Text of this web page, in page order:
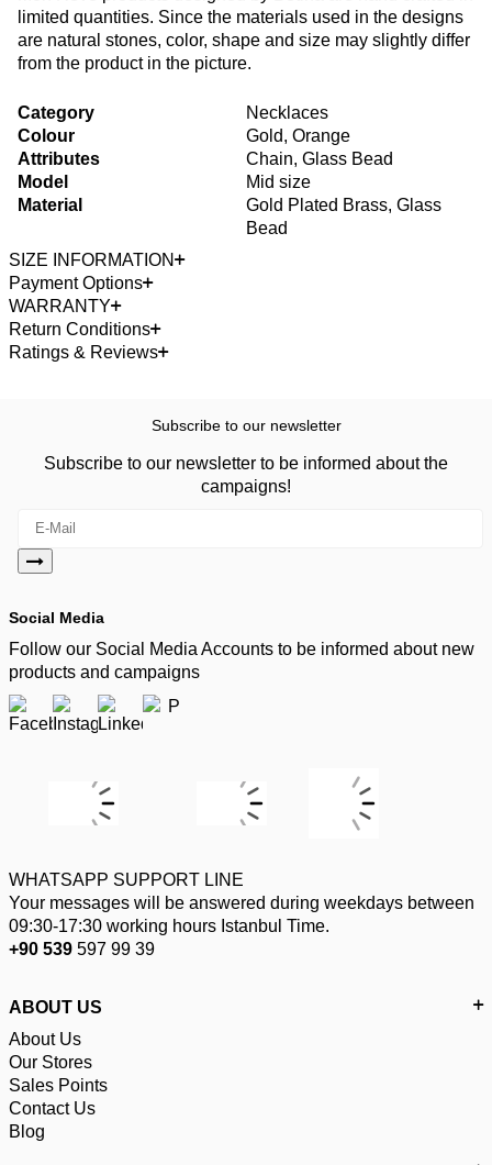
limited quantities. Since the materials used in the designs
are natural stones, color, shape and size may slightly differ
from the product in the picture.
Category
Necklaces
Colour
Gold, Orange
Attributes
Chain, Glass Bead
Model
Mid size
Material
Gold Plated Brass, Glass
Bead
SIZE INFORMATION
Payment Options
WARRANTY
Return Conditions
Ratings & Reviews
Subscribe to our newsletter
Subscribe to our newsletter to be informed about the
campaigns!
Social Media
Follow our Social Media Accounts to be informed about new
products and campaigns
WHATSAPP SUPPORT LINE
Your messages will be answered during weekdays between
09:30-17:30 working hours Istanbul Time.
+90 539 597 99 39
ABOUT US
About Us
Our Stores
Sales Points
Contact Us
Blog